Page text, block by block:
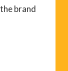
brand